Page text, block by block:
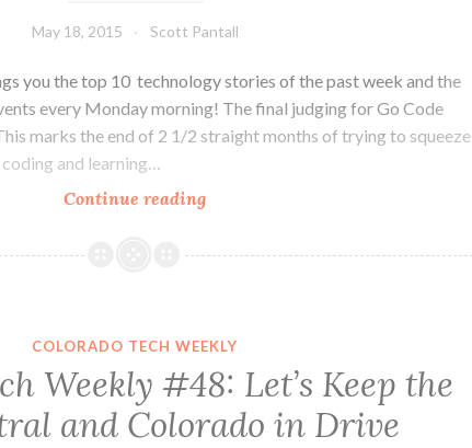
May 18, 2015 Scott Pantall
you the top 10 technology stories of the past week and the
every Monday morning! The final judging for Go Code
marks the end of 2 1/2 straight months of trying to squeeze
and learning…
Continue readingColorado
Weekly
New
Funding
COLORADO TECH WEEKLY
Weekly #48: Let’s Keep the
and Colorado in Drive